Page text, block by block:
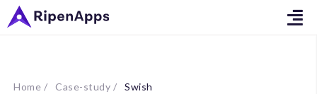
Home / Case-study / Swish